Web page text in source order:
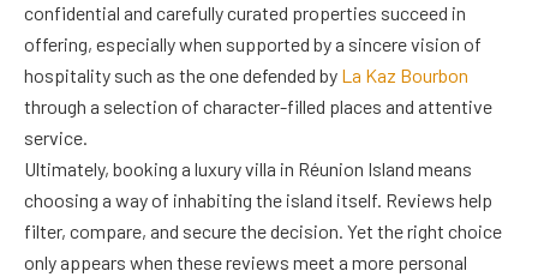
confidential and carefully curated properties succeed in
offering, especially when supported by a sincere vision of
hospitality such as the one defended by La Kaz Bourbon
through a selection of character-filled places and attentive
service.
Ultimately, booking a luxury villa in Réunion Island means
choosing a way of inhabiting the island itself. Reviews help
filter, compare, and secure the decision. Yet the right choice
only appears when these reviews meet a more personal